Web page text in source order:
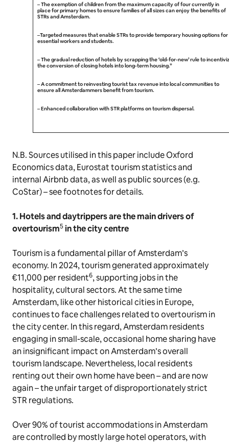
–The exemption of children from the maximum capacity of four currently in
place for primary homes to ensure families of all sizes can enjoy the benefits of
STRs and Amsterdam.
–Targeted measures that enable STRs to provide temporary housing options for
essential workers and students.
–The gradual reduction of hotels by scrapping the ‘old-for-new’ rule to
the conversion of closing hotels into long-term housing.”
–A commitment to reinvesting tourist tax revenue into local communities to
ensure all Amsterdammers benefit from tourism.
–Enhanced collaboration with STR platforms on tourism dispersal.
N.B. Sources utilised in this paper include Oxford
Economics data, Eurostat tourism statistics and
internal Airbnb data, as well as public sources (e.g.
CoStar) – see footnotes for details.
1. Hotels and daytrippers are the main drivers of
overtourism5in the city centre
Tourism is a fundamental pillar of Amsterdam’s
economy. In 2024, tourism generated approximately
€11,000 per resident6, supporting jobs in the
hospitality, cultural sectors. At the same time
Amsterdam, like other historical cities in Europe,
continues to face challenges related to overtourism in
the city center. In this regard, Amsterdam residents
engaging in small-scale, occasional home sharing have
an insignificant impact on Amsterdam’s overall
tourism landscape. Nevertheless, local residents
renting out their own home have been – and are now
again – the unfair target of disproportionately strict
STR regulations.
Over 90% of tourist accommodations in Amsterdam
are controlled by mostly large hotel operators, with